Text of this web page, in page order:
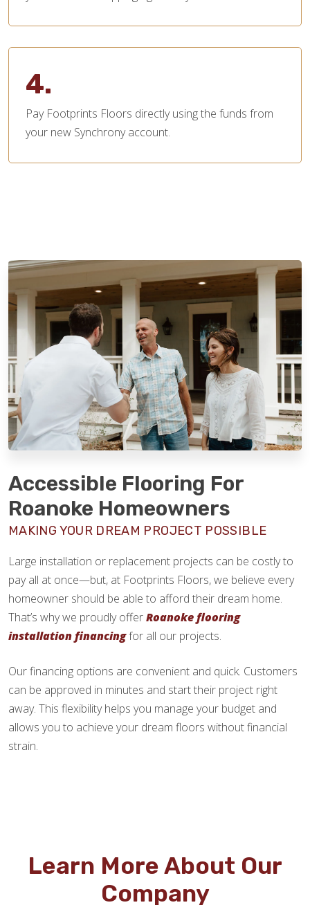
4.
Pay Footprints Floors directly using the funds from
your new Synchrony account.
Accessible Flooring For
Roanoke Homeowners
MAKING YOUR DREAM PROJECT POSSIBLE
Large installation or replacement projects can be costly to
pay all at once—but, at Footprints Floors, we believe every
homeowner should be able to afford their dream home.
That’s why we proudly offerRoanoke flooring
installation financingfor all our projects.
Our financing options are convenient and quick. Customers
can be approved in minutes and start their project right
away. This flexibility helps you manage your budget and
allows you to achieve your dream floors without financial
strain.
Learn More About Our
Company